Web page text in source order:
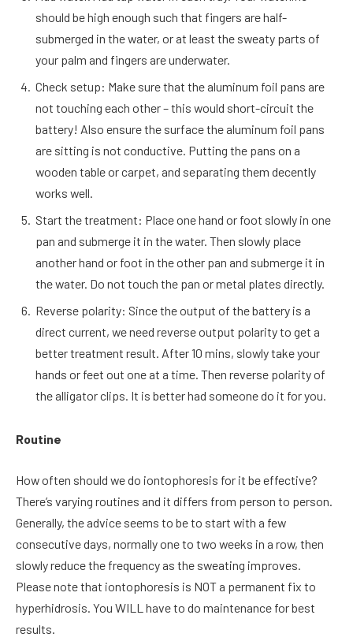
should be high enough such that fingers are half-
submerged in the water, or at least the sweaty parts of
your palm and fingers are underwater.
Check setup: Make sure that the aluminum foil pans are
not touching each other – this would short-circuit the
battery! Also ensure the surface the aluminum foil pans
are sitting is not conductive. Putting the pans on a
wooden table or carpet, and separating them decently
works well.
Start the treatment: Place one hand or foot slowly in one
pan and submerge it in the water. Then slowly place
another hand or foot in the other pan and submerge it in
the water. Do not touch the pan or metal plates directly.
Reverse polarity: Since the output of the battery is a
direct current, we need reverse output polarity to get a
better treatment result. After 10 mins, slowly take your
hands or feet out one at a time. Then reverse polarity of
the alligator clips. It is better had someone do it for you.
Routine
How often should we do iontophoresis for it be effective?
There’s varying routines and it differs from person to person.
Generally, the advice seems to be to start with a few
consecutive days, normally one to two weeks in a row, then
slowly reduce the frequency as the sweating improves.
Please note that iontophoresis is NOT a permanent fix to
hyperhidrosis. You WILL have to do maintenance for best
results.